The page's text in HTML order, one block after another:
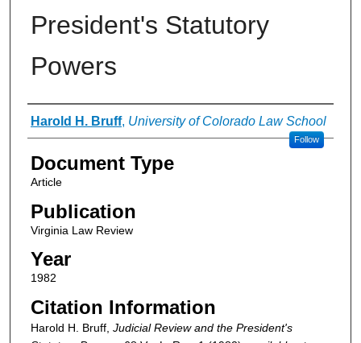
President's Statutory
Powers
Authors
Harold H. Bruff, University of Colorado Law School
Follow
Document Type
Article
Publication
Virginia Law Review
Year
1982
Citation Information
Harold H. Bruff, Judicial Review and the President's